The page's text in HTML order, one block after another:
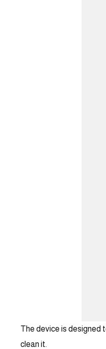
The device is designed
clean it.